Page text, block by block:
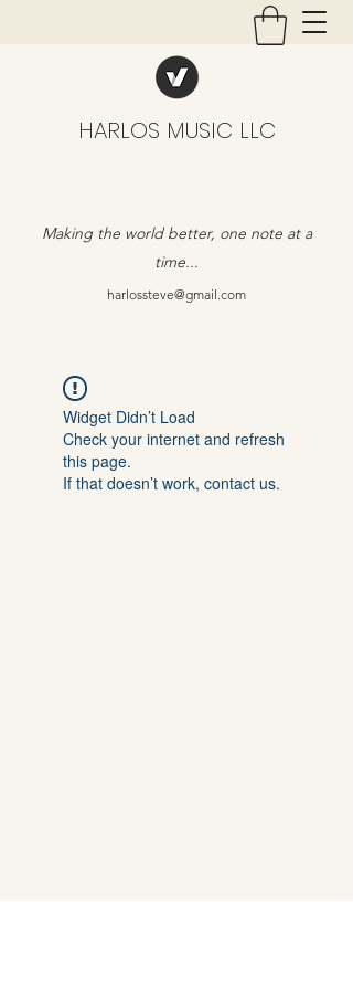
HARLOS MUSIC LLC
Making the world better, one note at a
time...
harlossteve@gmail.com
Widget Didn’t Load
Check your internet and refresh
this page.
If that doesn’t work, contact us.